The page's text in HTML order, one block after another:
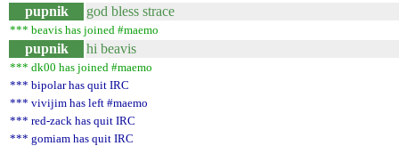
pupnik god bless strace
*** beavis has joined #maemo
pupnik hi beavis
*** dk00 has joined #maemo
*** bipolar has quit IRC
*** vivijim has left #maemo
*** red-zack has quit IRC
*** gomiam has quit IRC